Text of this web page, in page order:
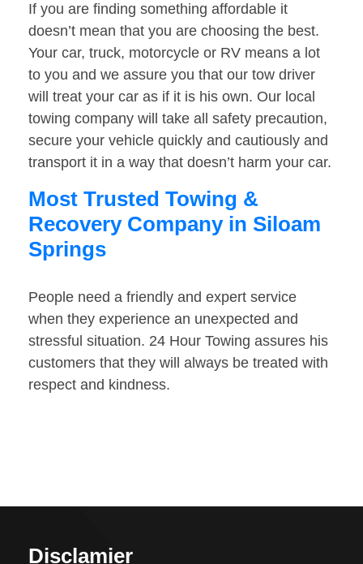
If you are finding something affordable it
doesn’t mean that you are choosing the best.
Your car, truck, motorcycle or RV means a lot
to you and we assure you that our tow driver
will treat your car as if it is his own. Our local
towing company will take all safety precaution,
secure your vehicle quickly and cautiously and
transport it in a way that doesn’t harm your car.
Most Trusted Towing &
Recovery Company in Siloam
Springs
People need a friendly and expert service
when they experience an unexpected and
stressful situation. 24 Hour Towing assures his
customers that they will always be treated with
respect and kindness.
Disclamier